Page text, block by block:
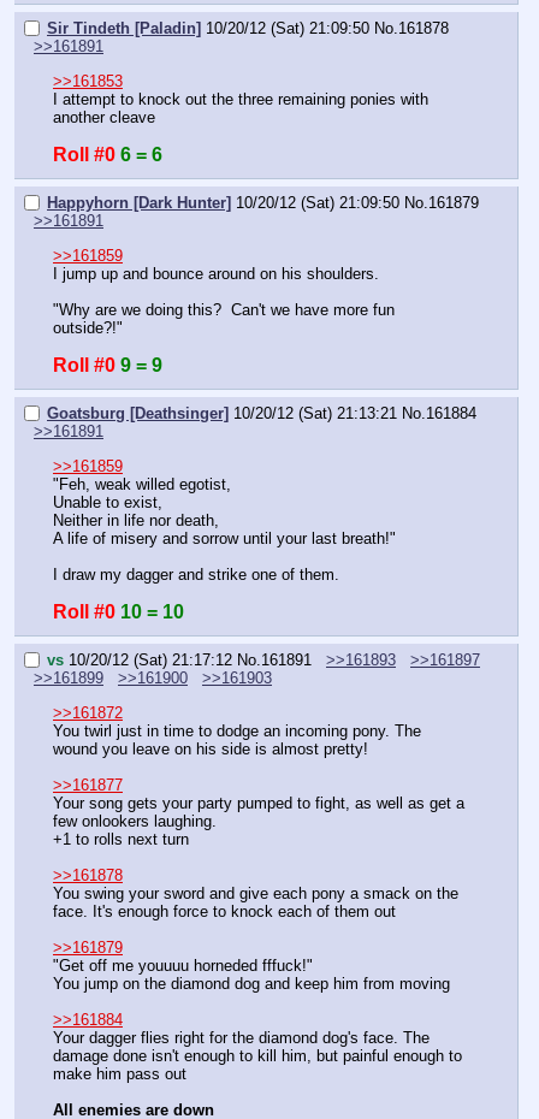
Sir Tindeth [Paladin] 10/20/12 (Sat) 21:09:50 No.161878
>>161891
>>161853
I attempt to knock out the three remaining ponies with
another cleave
Roll #0 6 = 6
Happyhorn [Dark Hunter] 10/20/12 (Sat) 21:09:50 No.161879
>>161891
>>161859
I jump up and bounce around on his shoulders.
"Why are we doing this?  Can't we have more fun
outside?!"
Roll #0 9 = 9
Goatsburg [Deathsinger] 10/20/12 (Sat) 21:13:21 No.161884
>>161891
>>161859
"Feh, weak willed egotist,
Unable to exist,
Neither in life nor death,
A life of misery and sorrow until your last breath!"
I draw my dagger and strike one of them.
Roll #0 10 = 10
vs 10/20/12 (Sat) 21:17:12 No.161891 >>161893
>>161897
>>161899
>>161900
>>161903
>>161872
You twirl just in time to dodge an incoming pony. The
wound you leave on his side is almost pretty!
>>161877
Your song gets your party pumped to fight, as well as get a
few onlookers laughing.
+1 to rolls next turn
>>161878
You swing your sword and give each pony a smack on the
face. It's enough force to knock each of them out
>>161879
"Get off me youuuu horneded fffuck!"
You jump on the diamond dog and keep him from moving
>>161884
Your dagger flies right for the diamond dog's face. The
damage done isn't enough to kill him, but painful enough to
make him pass out
All enemies are down